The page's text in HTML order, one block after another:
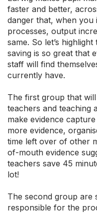
faster and better,
danger that, when
processes, output
same. So let’s
saving is so great that
staff will find
currently have.
The first group that
teachers and teaching
make evidence
more evidence,
time left over of other
of-mouth evidence
teachers save 45
lot!
The second group are
responsible for the